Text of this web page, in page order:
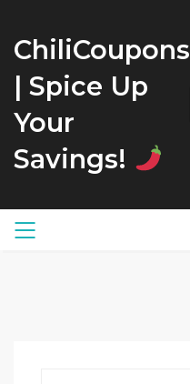
ChiliCoupons
| Spice Up
Your
Savings!